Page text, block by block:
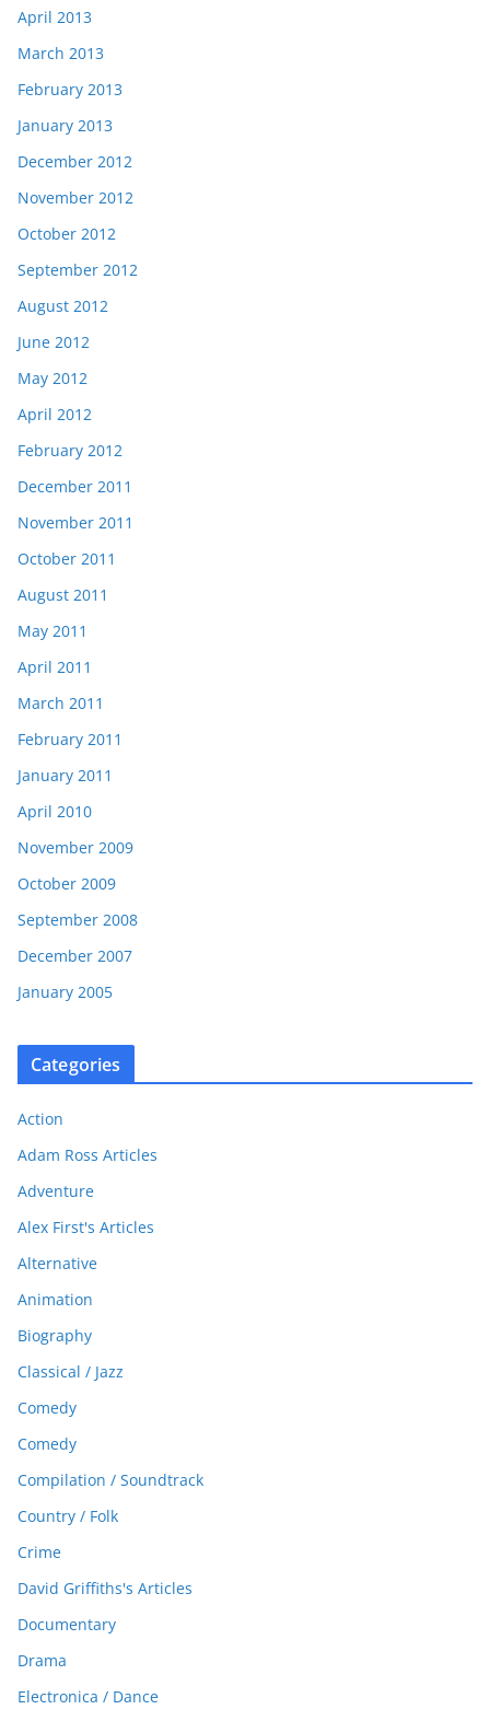
April 2013
March 2013
February 2013
January 2013
December 2012
November 2012
October 2012
September 2012
August 2012
June 2012
May 2012
April 2012
February 2012
December 2011
November 2011
October 2011
August 2011
May 2011
April 2011
March 2011
February 2011
January 2011
April 2010
November 2009
October 2009
September 2008
December 2007
January 2005
Categories
Action
Adam Ross Articles
Adventure
Alex First's Articles
Alternative
Animation
Biography
Classical / Jazz
Comedy
Comedy
Compilation / Soundtrack
Country / Folk
Crime
David Griffiths's Articles
Documentary
Drama
Electronica / Dance